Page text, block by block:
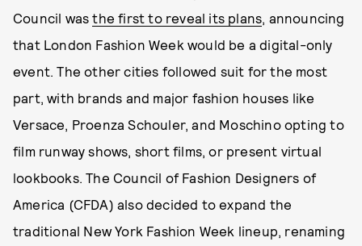
Council wasthe first to reveal its plans, announcing
that London Fashion Week would be a digital-only
event. The other cities followed suit for the most
part, with brands and major fashion houses like
Versace, Proenza Schouler, and Moschino opting to
film runway shows, short films, or present virtual
lookbooks. The Council of Fashion Designers of
America (CFDA) also decided to expand the
traditional New York Fashion Week lineup, renaming